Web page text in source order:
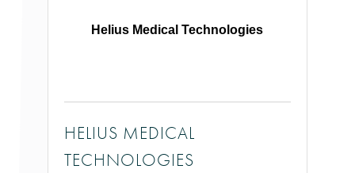
Helius Medical Technologies
HELIUS MEDICAL
TECHNOLOGIES